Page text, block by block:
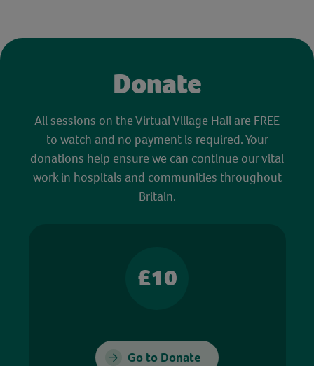
Donate
All sessions on the Virtual Village Hall are FREE
to watch and no payment is required. Your
donations help ensure we can continue our vital
work in hospitals and communities throughout
Britain.
£10
Go to Donate